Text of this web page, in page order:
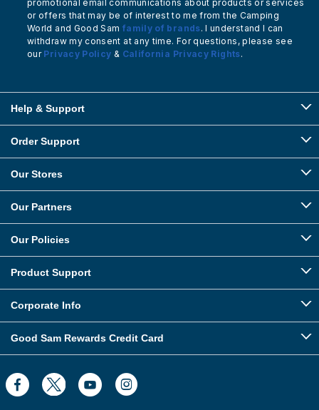
promotional email communications about products or services
or offers that may be of interest to me from the Camping
World and Good Sam family of brands. I understand I can
withdraw my consent at any time. For questions, please see
our Privacy Policy & California Privacy Rights.
Help & Support
Order Support
Our Stores
Our Partners
Our Policies
Product Support
Corporate Info
Good Sam Rewards Credit Card